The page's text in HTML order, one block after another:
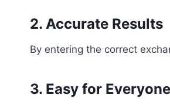
2. Accurate Results
By entering the correct
3. Easy for Everyone